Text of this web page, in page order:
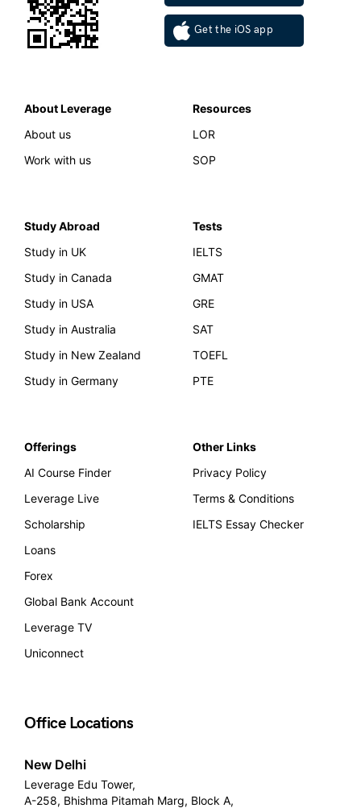
Get the iOS app
About Leverage
About us
Work with us
Resources
LOR
SOP
Study Abroad
Study in UK
Study in Canada
Study in USA
Study in Australia
Study in New Zealand
Study in Germany
Tests
IELTS
GMAT
GRE
SAT
TOEFL
PTE
Offerings
AI Course Finder
Leverage Live
Scholarship
Loans
Forex
Global Bank Account
Leverage TV
Uniconnect
Other Links
Privacy Policy
Terms & Conditions
IELTS Essay Checker
Office Locations
New Delhi
Leverage Edu Tower,
A-258, Bhishma Pitamah Marg, Block A,